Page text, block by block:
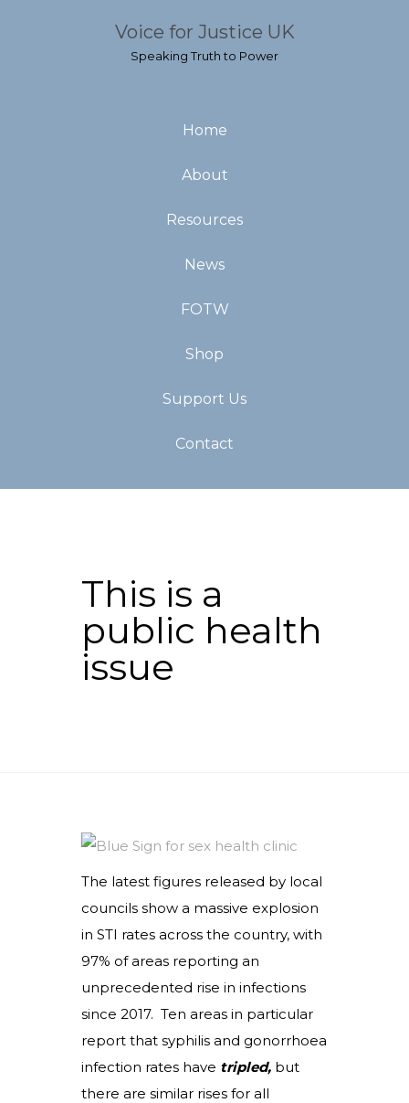
Voice for Justice UK
Speaking Truth to Power
Home
About
Resources
News
FOTW
Shop
Support Us
Contact
This is a
public health
issue
The latest figures released by local
councils show a massive explosion
in STI rates across the country, with
97% of areas reporting an
unprecedented rise in infections
since 2017. Ten areas in particular
report that syphilis and gonorrhoea
infection rates have tripled, but
there are similar rises for all